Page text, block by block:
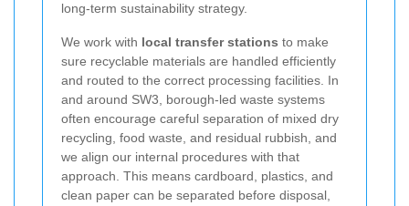
long-term sustainability strategy.
We work with local transfer stations to make
sure recyclable materials are handled efficiently
and routed to the correct processing facilities. In
and around SW3, borough-led waste systems
often encourage careful separation of mixed dry
recycling, food waste, and residual rubbish, and
we align our internal procedures with that
approach. This means cardboard, plastics, and
clean paper can be separated before disposal,